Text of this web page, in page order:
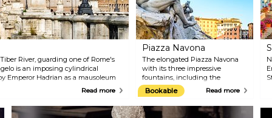
River, guarding one of Rome's
is an imposing cylindrical
Emperor Hadrian as a mausoleum
converted into a fortress, a papal
museum offering beautiful views of
Read more
Piazza Navona
The elongated Piazza Navona
with its three impressive
fountains, including the
Fontana dei Quattro Fiumi with
the Egyptian obelisk at its
centre, is Rome's most famous
and vibrant square. Built in the
Bookable Read more